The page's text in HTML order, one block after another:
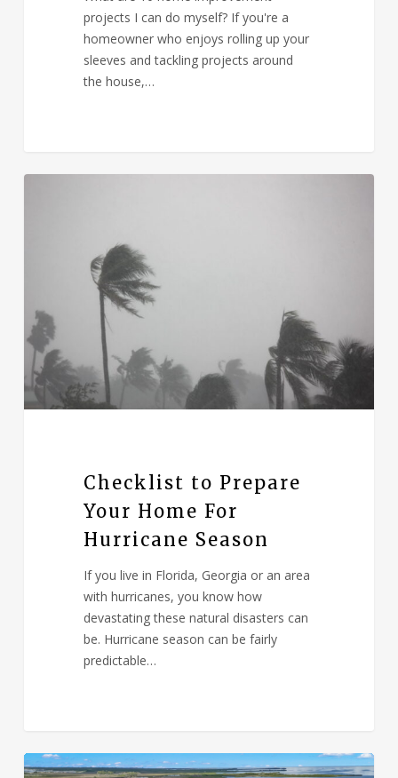
projects I can do myself? If you're a
homeowner who enjoys rolling up your
sleeves and tackling projects around
the house,…
Checklist to Prepare
Your Home For
Hurricane Season
If you live in Florida, Georgia or an area
with hurricanes, you know how
devastating these natural disasters can
be. Hurricane season can be fairly
predictable…